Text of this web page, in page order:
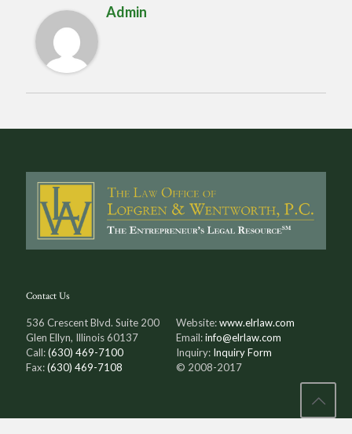
Admin
Contact Us
536 Crescent Blvd. Suite 200
Glen Ellyn, Illinois 60137
Call:(630) 469-7100
Fax:(630) 469-7108
Website:www.elrlaw.com
Email:info@elrlaw.com
Inquiry: Inquiry Form
© 2008-2017